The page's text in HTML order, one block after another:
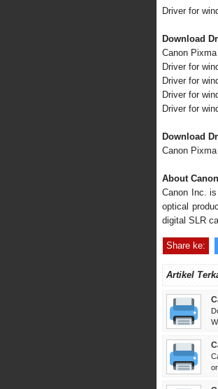
Driver for
Download
Canon
Driver for
Driver for
Driver for
Driver for
Download
Canon
About
Canon Inc.
optical
digital SLR
Share ke:
Artikel